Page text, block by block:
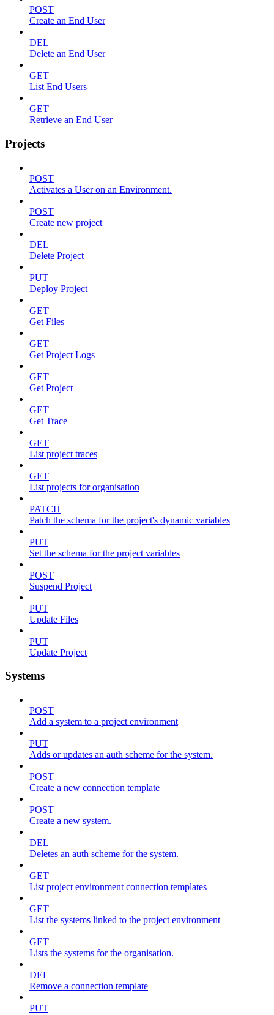
POST
Create an End User
DEL
Delete an End User
GET
List End Users
GET
Retrieve an End User
Projects
POST
Activates a User on an Environment.
POST
Create new project
DEL
Delete Project
PUT
Deploy Project
GET
Get Files
GET
Get Project Logs
GET
Get Project
GET
Get Trace
GET
List project traces
GET
List projects for organisation
PATCH
Patch the schema for the project's dynamic variables
PUT
Set the schema for the project variables
POST
Suspend Project
PUT
Update Files
PUT
Update Project
Systems
POST
Add a system to a project environment
PUT
Adds or updates an auth scheme for the system.
POST
Create a new connection template
POST
Create a new system.
DEL
Deletes an auth scheme for the system.
GET
List project environment connection templates
GET
List the systems linked to the project environment
GET
Lists the systems for the organisation.
DEL
Remove a connection template
PUT